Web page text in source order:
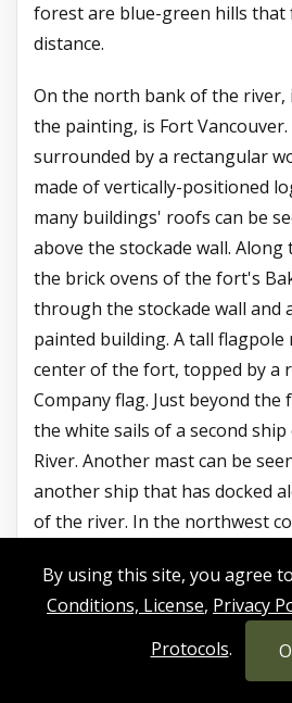
forest are blue-green hills that
distance.
On the north bank of the river,
the painting, is Fort
surrounded by a rectangular
made of vertically-positioned
many buildings' roofs can be
above the stockade wall.
the brick ovens of the fort's
through the stockade wall and
painted building. A tall
center of the fort, topped by a
Company flag. Just beyond
the white sails of a second
River. Another mast can be
another ship that has docked
of the river. In the northwest
windows and a pointed roof -
position, is a collection of
By using this site, you agree
Conditions, License, Privacy
Protocols.